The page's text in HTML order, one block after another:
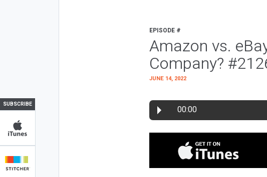
SUBSCRIBE
EPISODE #
Amazon vs.
Company?
JUNE 14, 2022
00:00